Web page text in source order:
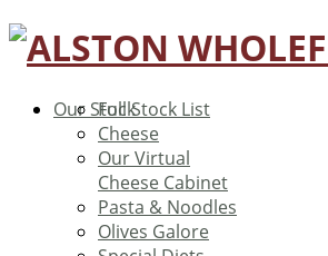
Our StockFull Stock List
Cheese
Our Virtual
Cheese Cabinet
Pasta & Noodles
Olives Galore